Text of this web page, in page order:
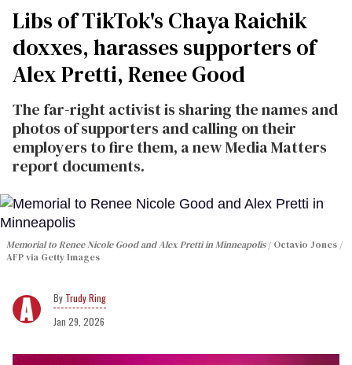
Libs of TikTok's Chaya Raichik
doxxes, harasses supporters of
Alex Pretti, Renee Good
The far-right activist is sharing the names and
photos of supporters and calling on their
employers to fire them, a new Media Matters
report documents.
Memorial to Renee Nicole Good and Alex Pretti in Minneapolis
Octavio Jones /
AFP via Getty Images
Trudy Ring
Jan 29, 2026